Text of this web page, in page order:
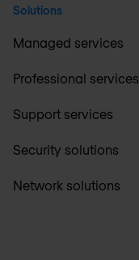
Solutions
Managed services
Professional services
Support services
Security solutions
Network solutions